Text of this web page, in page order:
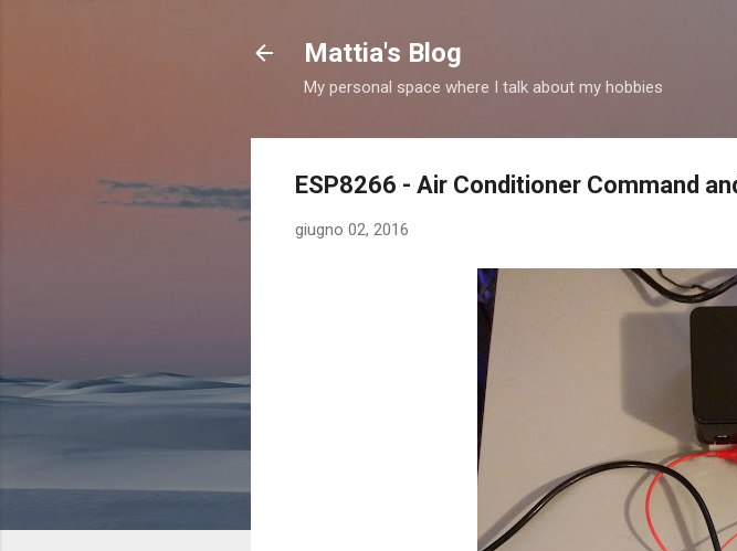
Mattia's Blog
My personal space where I talk about my hobbies
ESP8266 - Air Conditioner Command
giugno 02, 2016